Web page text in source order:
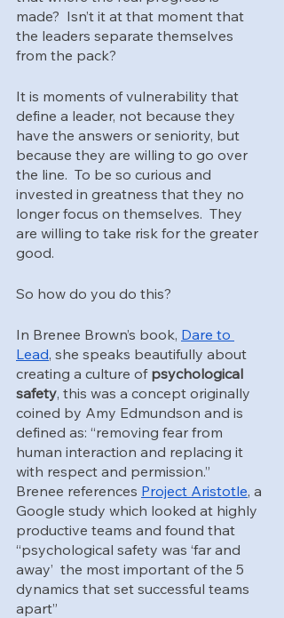
made?  Isn’t it at that moment that
the leaders separate themselves
from the pack?
It is moments of vulnerability that
define a leader, not because they
have the answers or seniority, but
because they are willing to go over
the line.  To be so curious and
invested in greatness that they no
longer focus on themselves.  They
are willing to take risk for the greater
good.
So how do you do this?
In Brenee Brown’s book, Dare to
Lead, she speaks beautifully about
creating a culture of psychological
safety, this was a concept originally
coined by Amy Edmundson and is
defined as: “removing fear from
human interaction and replacing it
with respect and permission.”
Brenee references Project Aristotle, a
Google study which looked at highly
productive teams and found that
“psychological safety was ‘far and
away’  the most important of the 5
dynamics that set successful teams
apart”